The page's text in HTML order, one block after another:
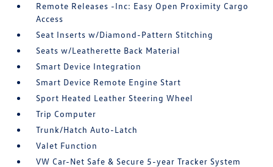
Remote Releases -Inc: Easy Open Proximity Cargo
Access
Seat Inserts w/Diamond-Pattern Stitching
Seats w/Leatherette Back Material
Smart Device Integration
Smart Device Remote Engine Start
Sport Heated Leather Steering Wheel
Trip Computer
Trunk/Hatch Auto-Latch
Valet Function
VW Car-Net Safe & Secure 5-year Tracker System